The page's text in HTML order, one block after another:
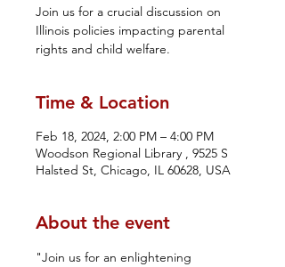
Join us for a crucial discussion on
Illinois policies impacting parental
rights and child welfare.
Time & Location
Feb 18, 2024, 2:00 PM – 4:00 PM
Woodson Regional Library , 9525 S
Halsted St, Chicago, IL 60628, USA
About the event
"Join us for an enlightening